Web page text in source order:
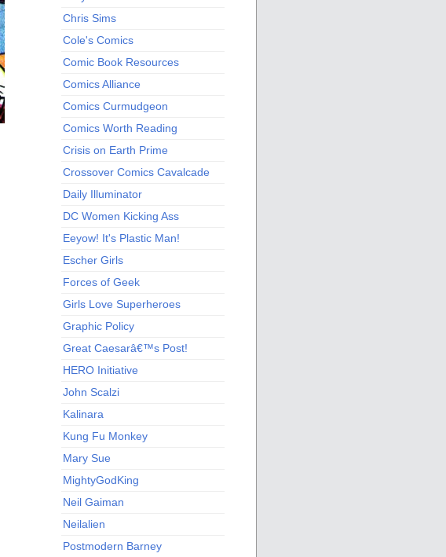
Chris Sims
Cole's Comics
Comic Book Resources
Comics Alliance
Comics Curmudgeon
Comics Worth Reading
Crisis on Earth Prime
Crossover Comics Cavalcade
Daily Illuminator
DC Women Kicking Ass
Eeyow! It's Plastic Man!
Escher Girls
Forces of Geek
Girls Love Superheroes
Graphic Policy
Great Caesarâ€™s Post!
HERO Initiative
John Scalzi
Kalinara
Kung Fu Monkey
Mary Sue
MightyGodKing
Neil Gaiman
Neilalien
Postmodern Barney